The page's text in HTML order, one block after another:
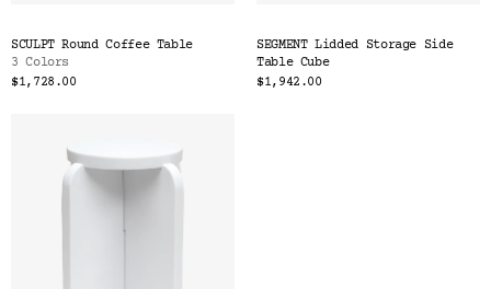
SCULPT Round Coffee Table
3 Colors
$1,728.00
SEGMENT Lidded Storage Side
Table Cube
$1,942.00